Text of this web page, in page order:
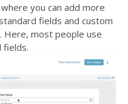
you can add more
fields and custom
Here, most people use
fields.